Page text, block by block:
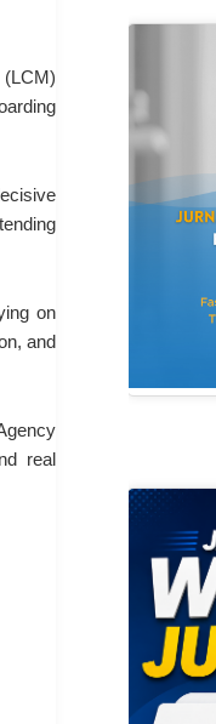
on
and
real